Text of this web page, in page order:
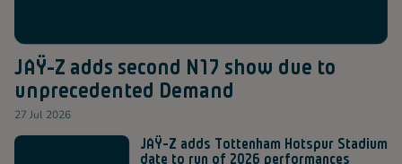
JAŸ-Z adds second N17 show due to
unprecedented Demand
27 Jul 2026
JAŸ-Z adds Tottenham Hotspur Stadium
date to run of 2026 performances